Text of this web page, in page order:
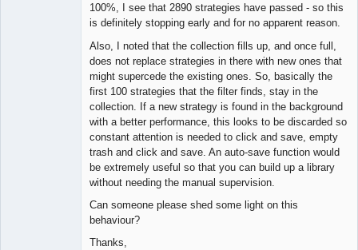
100%, I see that 2890 strategies have passed - so this
is definitely stopping early and for no apparent reason.
Also, I noted that the collection fills up, and once full,
does not replace strategies in there with new ones that
might supercede the existing ones. So, basically the
first 100 strategies that the filter finds, stay in the
collection. If a new strategy is found in the background
with a better performance, this looks to be discarded so
constant attention is needed to click and save, empty
trash and click and save. An auto-save function would
be extremely useful so that you can build up a library
without needing the manual supervision.
Can someone please shed some light on this
behaviour?
Thanks,